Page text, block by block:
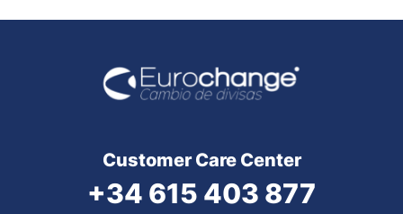
Customer Care Center
+34 615 403 877